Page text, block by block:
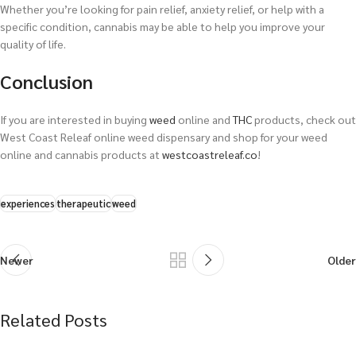
Whether you’re looking for pain relief, anxiety relief, or help with a
specific condition, cannabis may be able to help you improve your
quality of life.
Conclusion
If you are interested in buying weed online and THCproducts, check out
West Coast Releaf online weed dispensary and shop for your weed
online and cannabis products at westcoastreleaf.co!
experiencestherapeuticweed
Newer Older
Related Posts